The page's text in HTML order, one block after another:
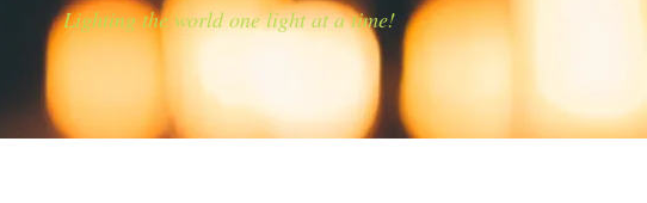
Lighting the world one light at a time!